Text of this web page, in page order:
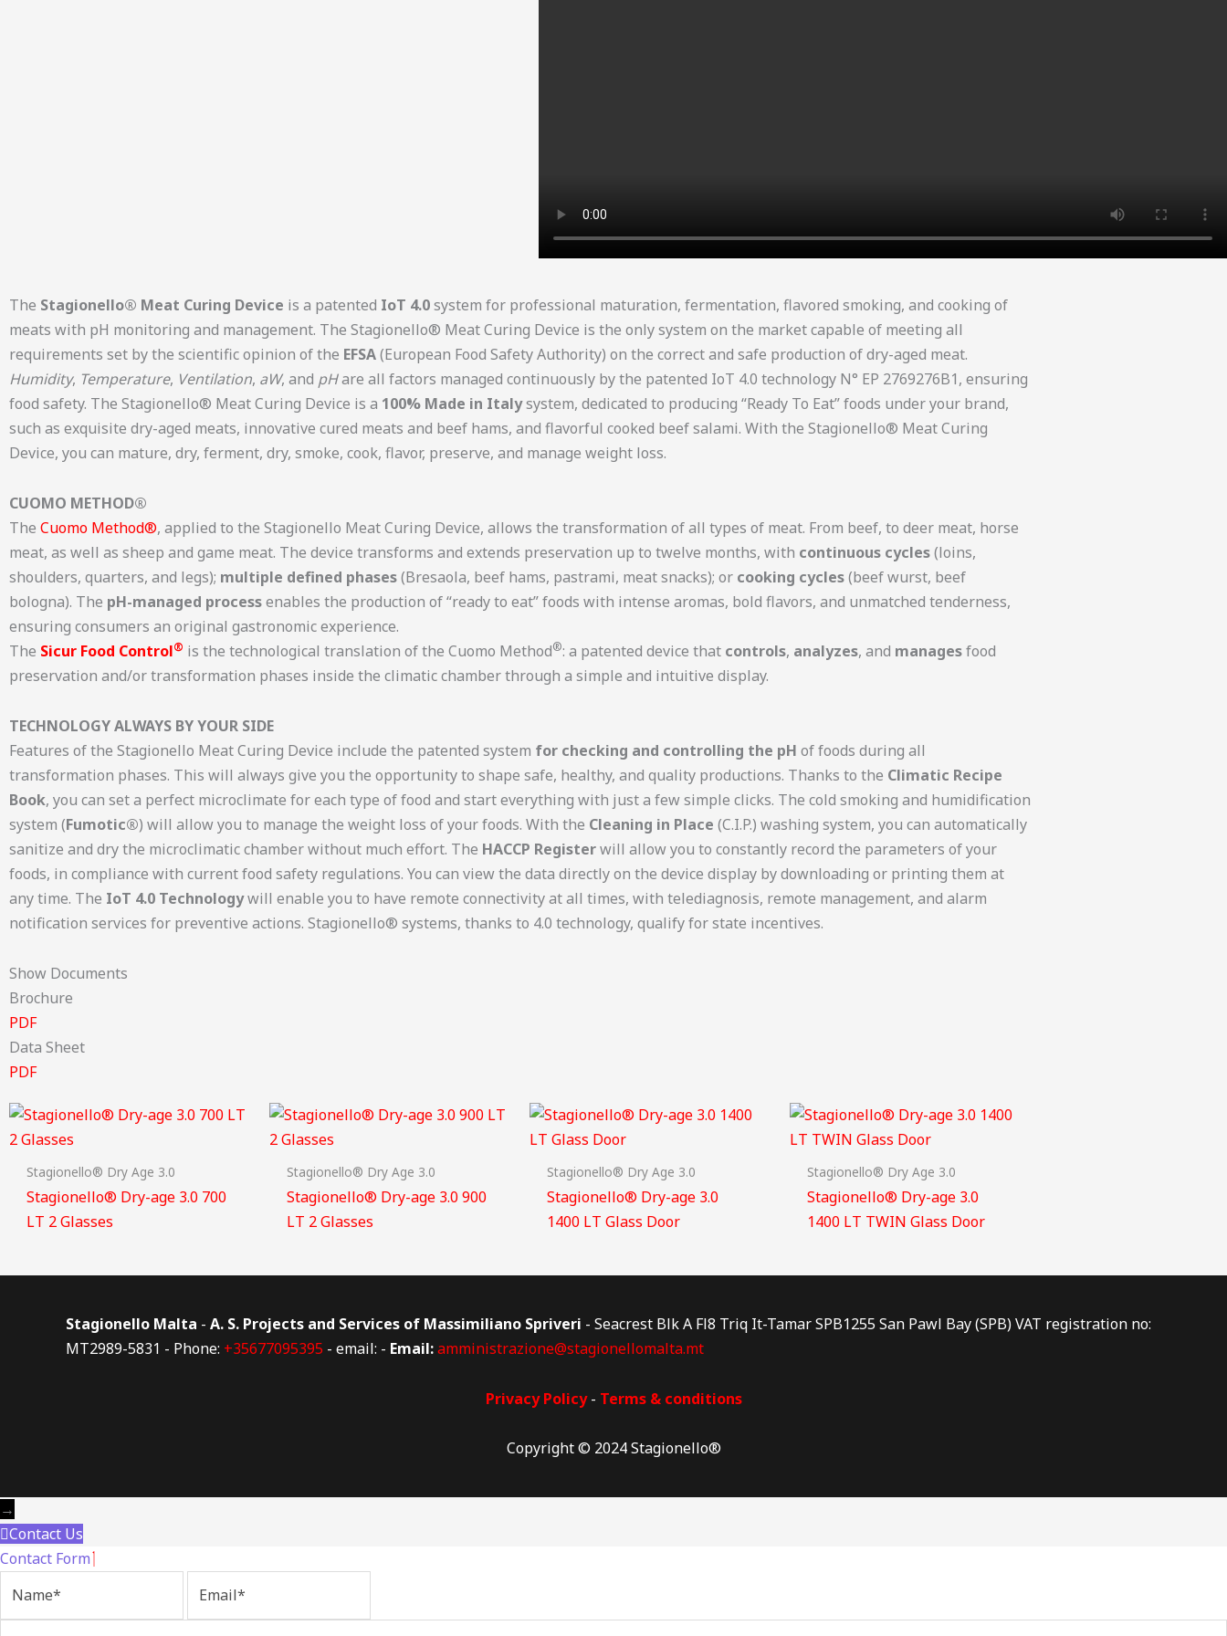
The Stagionello® Meat Curing Device is a patented IoT 4.0system for professional maturation, fermentation, flavored smoking, and cooking of
meats with pH monitoring and management. The Stagionello® Meat Curing Device is the only system on the market capable of meeting all
requirements set by the scientific opinion of the EFSA(European Food Safety Authority) on the correct and safe production of dry-aged meat.
Humidity, Temperature, Ventilation, aW, and pHare all factors managed continuously by the patented IoT 4.0 technology N° EP 2769276B1, ensuring
food safety. The Stagionello® Meat Curing Device is a 100% Made in Italysystem, dedicated to producing “Ready To Eat” foods under your brand,
such as exquisite dry-aged meats, innovative cured meats and beef hams, and flavorful cooked beef salami. With the Stagionello® Meat Curing
Device, you can mature, dry, ferment, dry, smoke, cook, flavor, preserve, and manage weight loss.
CUOMO METHOD®
The Cuomo Method®, applied to the Stagionello Meat Curing Device, allows the transformation of all types of meat. From beef, to deer meat, horse
meat, as well as sheep and game meat. The device transforms and extends preservation up to twelve months, with continuous cycles(loins,
shoulders, quarters, and legs); multiple defined phases(Bresaola, beef hams, pastrami, meat snacks); or cooking cycles(beef wurst, beef
bologna). The pH-managed processenables the production of “ready to eat” foods with intense aromas, bold flavors, and unmatched tenderness,
ensuring consumers an original gastronomic experience.
The Sicur Food Control® is the technological translation of the Cuomo Method®: a patented device that controls, analyzes, and managesfood
preservation and/or transformation phases inside the climatic chamber through a simple and intuitive display.
TECHNOLOGY ALWAYS BY YOUR SIDE
Features of the Stagionello Meat Curing Device include the patented system for checking and controlling the pH of foods during all
transformation phases. This will always give you the opportunity to shape safe, healthy, and quality productions. Thanks to the Climatic Recipe
Book, you can set a perfect microclimate for each type of food and start everything with just a few simple clicks. The cold smoking and humidification
system (Fumotic®) will allow you to manage the weight loss of your foods. With the Cleaning in Place (C.I.P.) washing system, you can automatically
sanitize and dry the microclimatic chamber without much effort. The HACCP Registerwill allow you to constantly record the parameters of your
foods, in compliance with current food safety regulations. You can view the data directly on the device display by downloading or printing them at
any time. The IoT 4.0 Technologywill enable you to have remote connectivity at all times, with telediagnosis, remote management, and alarm
notification services for preventive actions. Stagionello® systems, thanks to 4.0 technology, qualify for state incentives.
Show Documents
Brochure
PDF
Data Sheet
PDF
Stagionello® Dry Age 3.0
Stagionello® Dry-age 3.0 700
LT 2 Glasses
Stagionello® Dry Age 3.0
Stagionello® Dry-age 3.0 900
LT 2 Glasses
Stagionello® Dry Age 3.0
Stagionello® Dry-age 3.0
1400 LT Glass Door
Stagionello® Dry Age 3.0
Stagionello® Dry-age 3.0
1400 LT TWIN Glass Door
Stagionello Malta - A. S. Projects and Services of Massimiliano Spriveri - Seacrest Blk A Fl8 Triq It-Tamar SPB1255 San Pawl Bay (SPB) VAT registration no:
MT2989-5831 - Phone: +35677095395 - email: - Email:amministrazione@stagionellomalta.mt
Privacy Policy- Terms & conditions
Copyright © 2024 Stagionello®
→
Contact Us
Contact Form